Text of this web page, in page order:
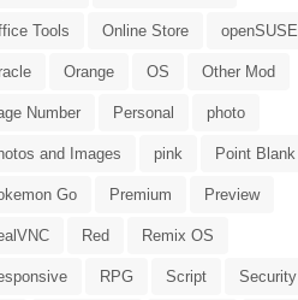
Tools Online Store openSUSE
Orange OS Other Mod
Number Personal photo
and Images pink Point Blank
Go Premium Preview
Red Remix OS
RPG Script Security